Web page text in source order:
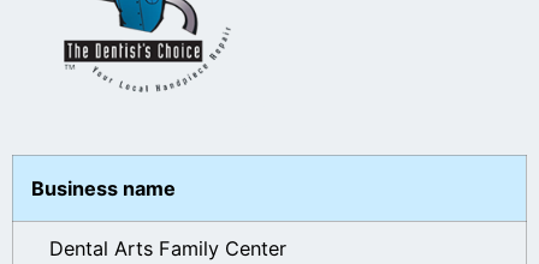
Business name
Dental Arts Family Center